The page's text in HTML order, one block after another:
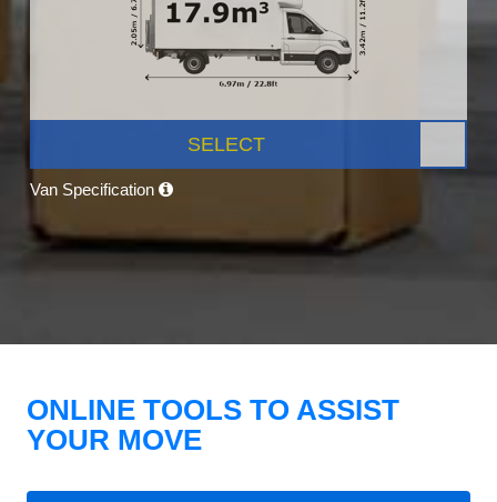
SELECT
Van Specification
ONLINE TOOLS TO ASSIST
YOUR MOVE